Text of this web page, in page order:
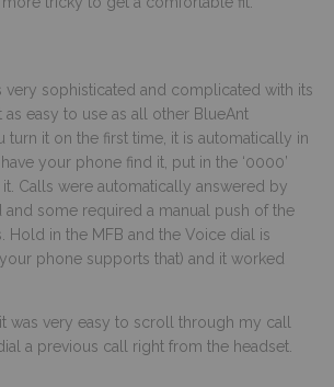
very sophisticated and complicated with its
as easy to use as all other BlueAnt
turn it on the first time, it is automatically in
have your phone find it, put in the ‘0000’
it. Calls were automatically answered by
and some required a manual push of the
Hold in the MFB and the Voice dial is
phone supports that) and it worked
was very easy to scroll through my call
a previous call right from the headset.